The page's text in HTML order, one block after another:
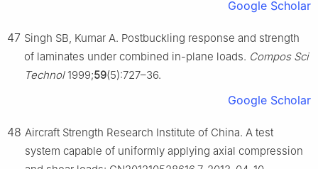
Google Scholar
47 Singh SB, Kumar A. Postbuckling response and strength
of laminates under combined in-plane loads. Compos Sci
Technol1999;59(5):727–36.
Google Scholar
48 Aircraft Strength Research Institute of China. A test
system capable of uniformly applying axial compression